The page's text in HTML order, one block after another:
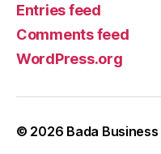
Entries feed
Comments feed
WordPress.org
© 2026 Bada Business